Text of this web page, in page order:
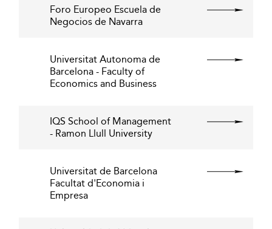
Foro Europeo Escuela de
Negocios de Navarra
Universitat Autonoma de
Barcelona - Faculty of
Economics and Business
IQS School of Management
- Ramon Llull University
Universitat de Barcelona
Facultat d'Economia i
Empresa